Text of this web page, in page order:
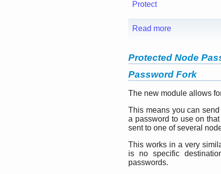
Protect
Read more
Protected Node
Password Fork
The new module allows
This means you can
a password to use on
sent to one of several
This works in a very
is no specific
passwords.